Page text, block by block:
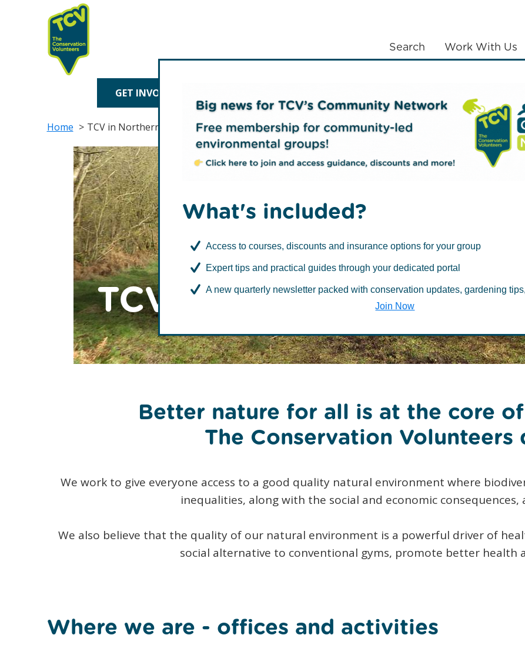
primary
navigation
content
Search Work With Us
GET INVOLVED
Home TCV in Northern Ireland
TCV in Northern Ireland
Better nature for all is at the core
The Conservation Volunteers
We work to give everyone access to a good quality natural environment where
inequalities, along with the social and economic consequences,
We also believe that the quality of our natural environment is a powerful driver of
social alternative to conventional gyms, promote better health
Where we are - offices and activities
What's included?
Access to courses, discounts and insurance options for your group
Expert tips and practical guides through your dedicated portal
A new quarterly newsletter packed with conservation updates, gardening
Join Now